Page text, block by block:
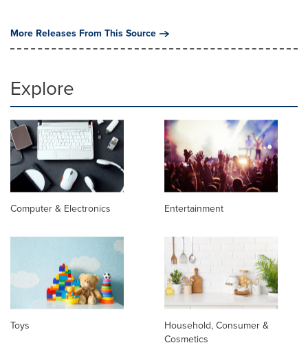
More Releases From This Source
Explore
Computer & Electronics Entertainment
Toys
Household, Consumer &
Cosmetics